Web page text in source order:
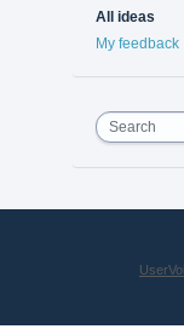
All ideas
My feedback
Search